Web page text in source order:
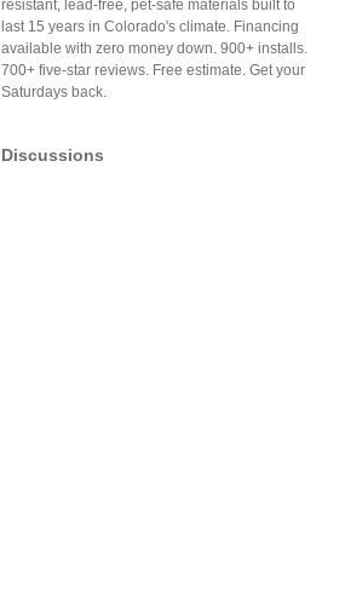
resistant, lead-free, pet-safe materials built to
last 15 years in Colorado's climate. Financing
available with zero money down. 900+ installs.
700+ five-star reviews. Free estimate. Get your
Saturdays back.
Discussions